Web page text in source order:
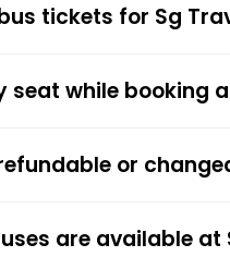
booking process at
travelling to show it
tickets for Sg
seat while booking
or
are available at